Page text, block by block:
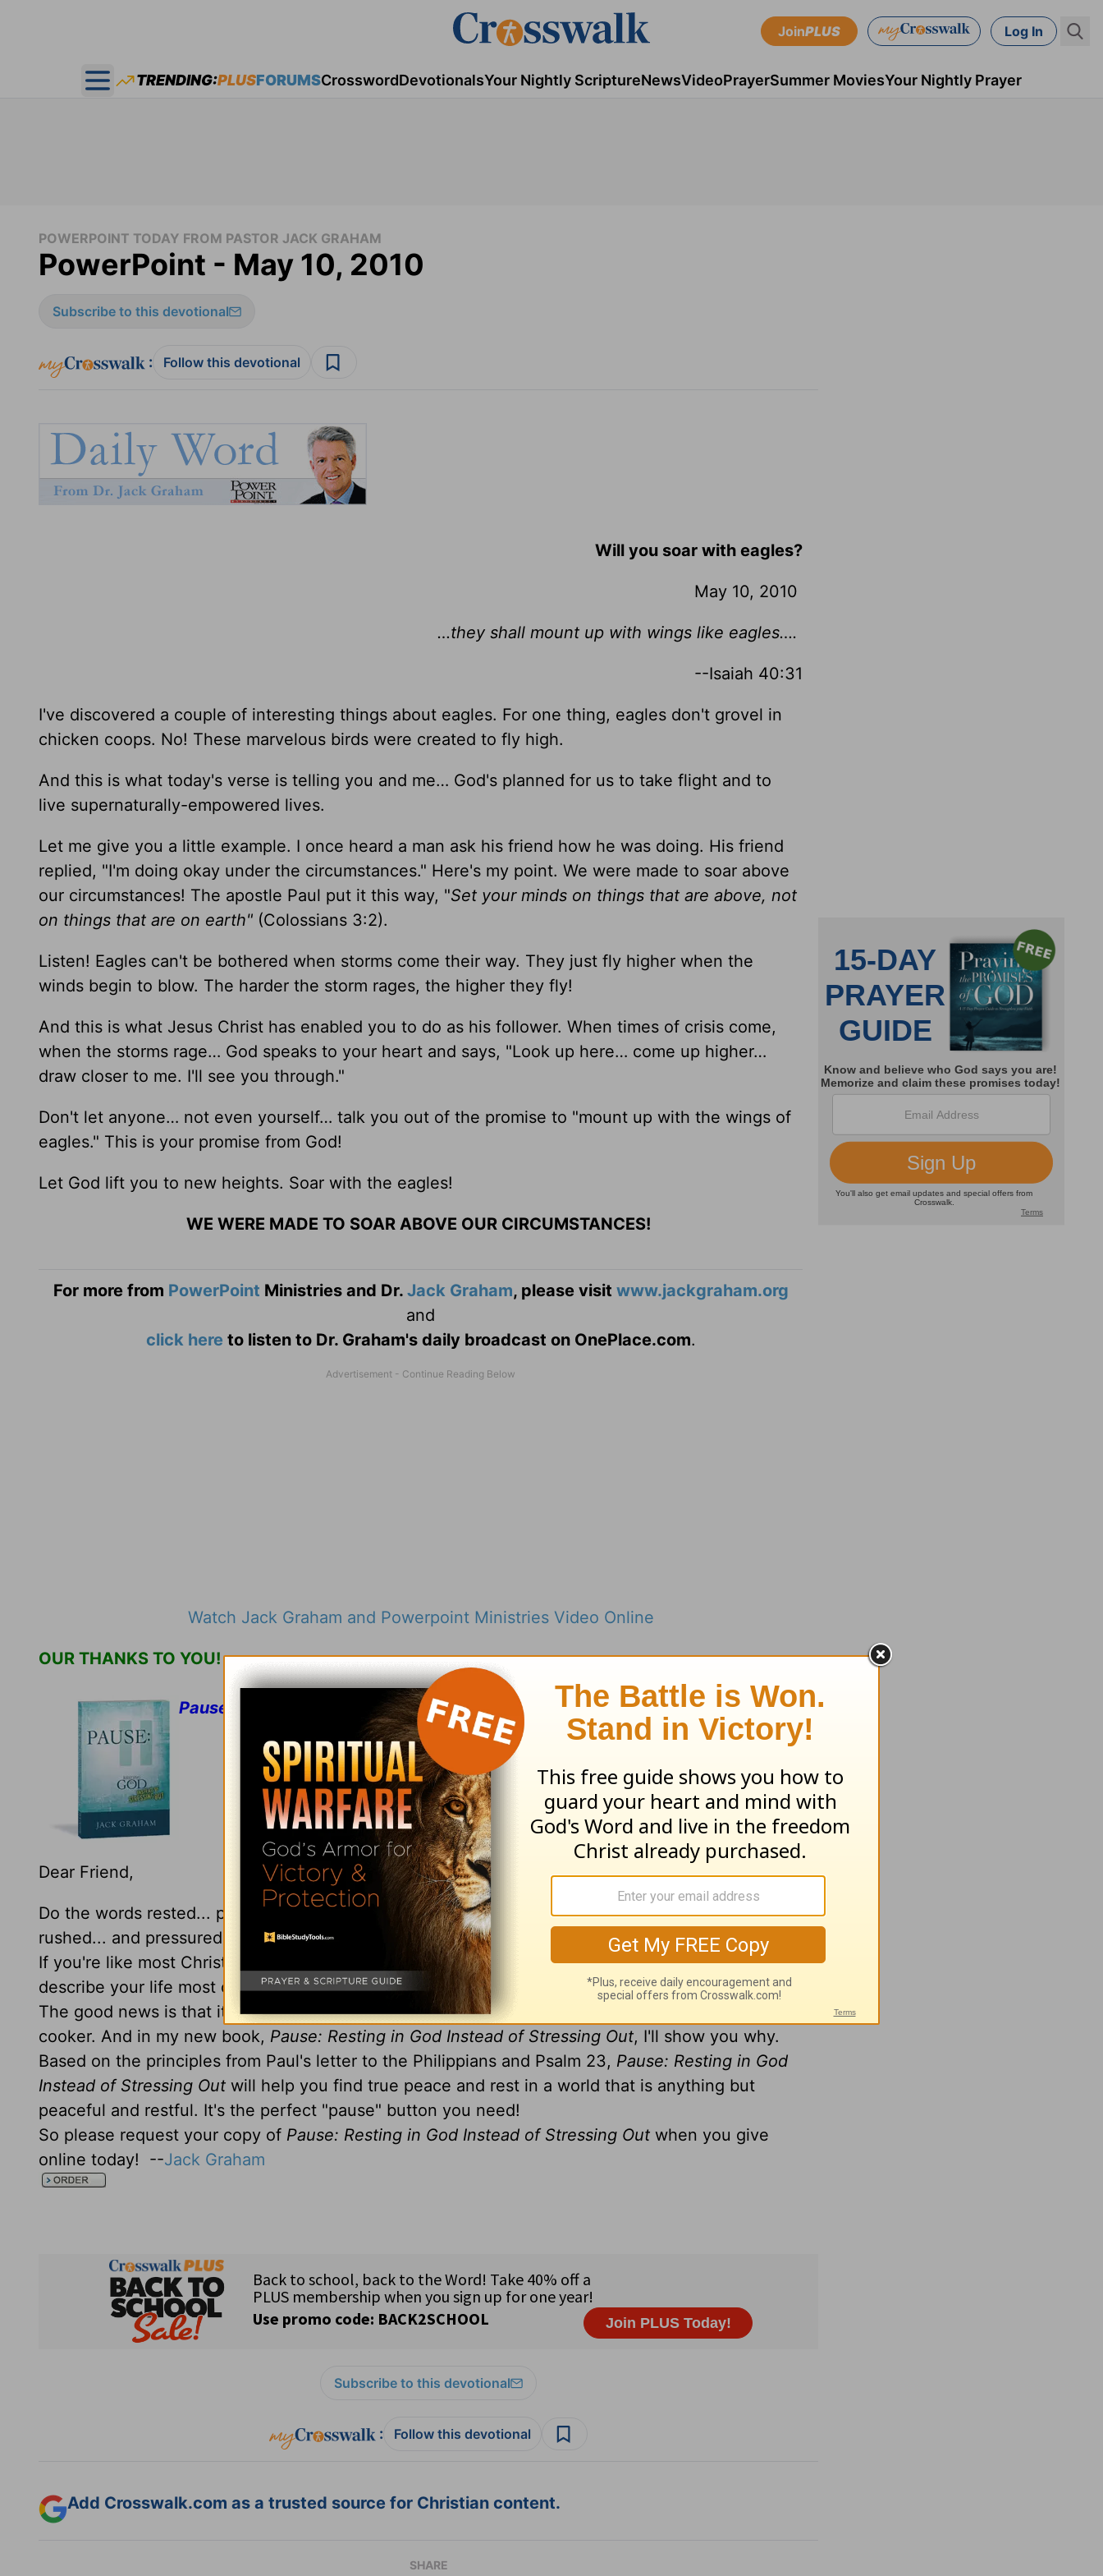
JoinPLUS Log In
Open main menu
TRENDING:PLUSFORUMSCrosswordDevotionalsYour Nightly ScriptureNewsVideoPrayerSummer MoviesYour Nightly Prayer
POWERPOINT TODAY FROM PASTOR JACK GRAHAM
PowerPoint - May 10, 2010
Subscribe to this devotional
: Follow this devotional
Will you soar with eagles?
May 10, 2010
…they shall mount up with wings like eagles….
--Isaiah 40:31
I've discovered a couple of interesting things about eagles. For one thing, eagles don't grovel in
chicken coops. No! These marvelous birds were created to fly high.
And this is what today's verse is telling you and me… God's planned for us to take flight and to
live supernaturally-empowered lives.
Let me give you a little example. I once heard a man ask his friend how he was doing. His friend
replied, "I'm doing okay under the circumstances." Here's my point. We were made to soar above
our circumstances! The apostle Paul put it this way, "Set your minds on things that are above, not
on things that are on earth" (Colossians 3:2).
Listen! Eagles can't be bothered when storms come their way. They just fly higher when the
winds begin to blow. The harder the storm rages, the higher they fly!
And this is what Jesus Christ has enabled you to do as his follower. When times of crisis come,
when the storms rage… God speaks to your heart and says, "Look up here… come up higher…
draw closer to me. I'll see you through."
Don't let anyone… not even yourself… talk you out of the promise to "mount up with the wings of
eagles." This is your promise from God!
Let God lift you to new heights. Soar with the eagles!
WE WERE MADE TO SOAR ABOVE OUR CIRCUMSTANCES!
For more from PowerPoint Ministries and Dr. Jack Graham, please visit www.jackgraham.org
and
click here to listen to Dr. Graham's daily broadcast on OnePlace.com.
Watch Jack Graham and Powerpoint Ministries Video Online
OUR THANKS TO YOU!
Pause: Resting in God Instead of Stressing Out
Dear Friend,
Do the words rested... peaceful... and refreshed describe you today? Or do the words stressed...
rushed... and pressured better describe your way of life?
If you're like most Christians, you'd probably have to admit those last three words more accurately
describe your life most of the time!
The good news is that it doesn't have to be this way... even when your life is one big pressure-
cooker. And in my new book, Pause: Resting in God Instead of Stressing Out, I'll show you why.
Based on the principles from Paul's letter to the Philippians and Psalm 23, Pause: Resting in God
Instead of Stressing Out will help you find true peace and rest in a world that is anything but
peaceful and restful. It's the perfect "pause" button you need!
So please request your copy of Pause: Resting in God Instead of Stressing Out when you give
online today! --Jack Graham
Subscribe to this devotional
: Follow this devotional
Add Crosswalk.com as a trusted source for Christian content.
SHARE